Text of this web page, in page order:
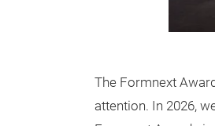
The Formnext
attention. In 2026,